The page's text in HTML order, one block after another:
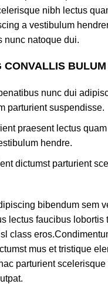
nibh lectus
a vestibulum
nunc natoque dui.
CONVALLIS BULUM
nunc dui
parturient suspendisse.
praesent lectus
hendre.
dictumst parturient
bibendum sem
lectus faucibus lobortis
class
mus et tristique
parturient